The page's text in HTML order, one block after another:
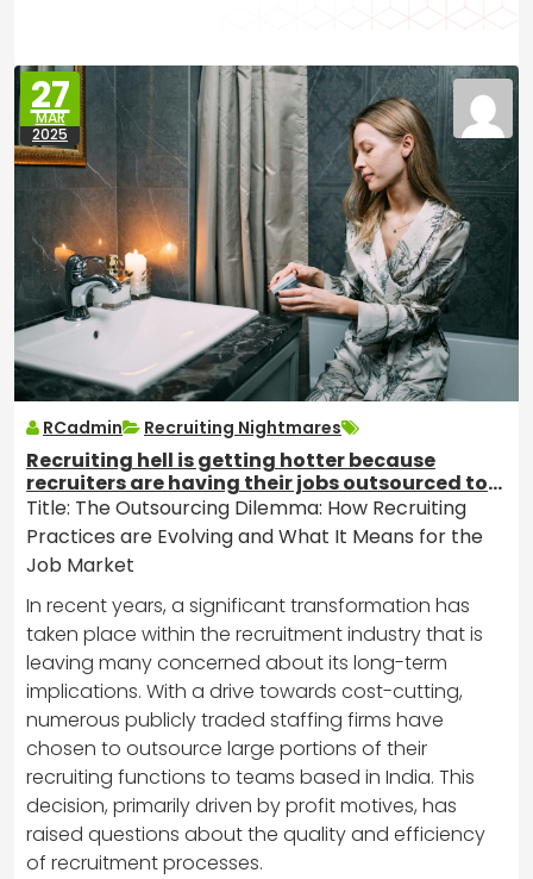
27
MAR
2025
RCadmin Recruiting Nightmares
Recruiting hell is getting hotter because
recruiters are having their jobs outsourced to
India.
Title: The Outsourcing Dilemma: How Recruiting
Practices are Evolving and What It Means for the
Job Market
In recent years, a significant transformation has
taken place within the recruitment industry that is
leaving many concerned about its long-term
implications. With a drive towards cost-cutting,
numerous publicly traded staffing firms have
chosen to outsource large portions of their
recruiting functions to teams based in India. This
decision, primarily driven by profit motives, has
raised questions about the quality and efficiency
of recruitment processes.